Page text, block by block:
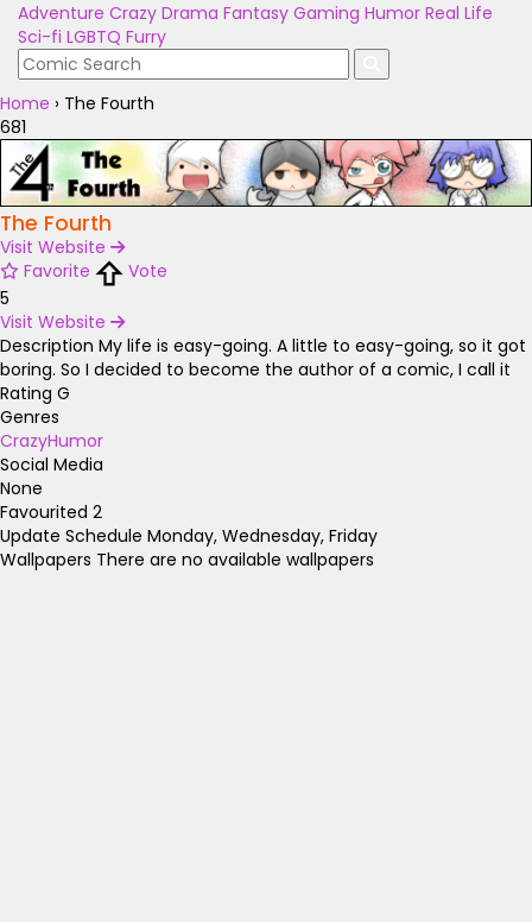
Adventure Crazy Drama Fantasy Gaming Humor Real Life
Sci-fi LGBTQ Furry
Home › The Fourth
681
The Fourth
Visit Website
Favorite
Vote
5
Visit Website
Description My life is easy-going. A little to easy-going, so it got
boring. So I decided to become the author of a comic, I call it
Rating G
Genres
CrazyHumor
Social Media
None
Favourited 2
Update Schedule Monday, Wednesday, Friday
Wallpapers There are no available wallpapers